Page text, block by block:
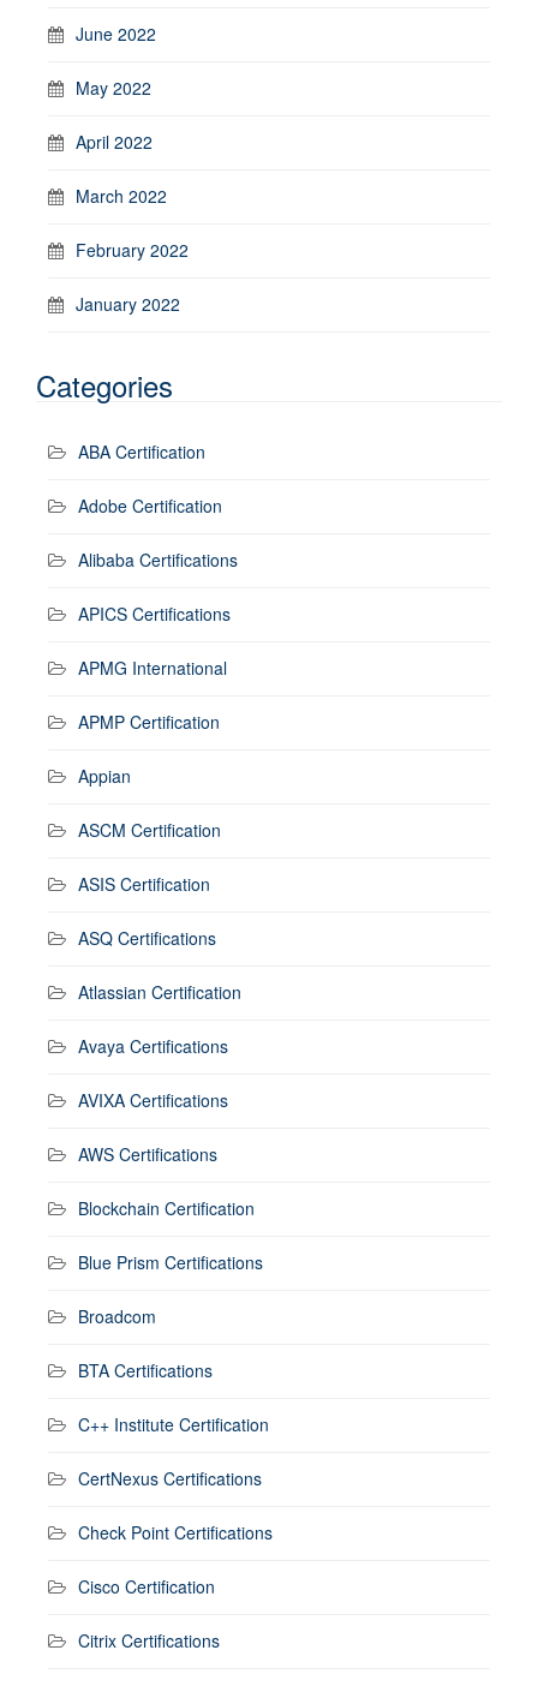
June 2022
May 2022
April 2022
March 2022
February 2022
January 2022
Categories
ABA Certification
Adobe Certification
Alibaba Certifications
APICS Certifications
APMG International
APMP Certification
Appian
ASCM Certification
ASIS Certification
ASQ Certifications
Atlassian Certification
Avaya Certifications
AVIXA Certifications
AWS Certifications
Blockchain Certification
Blue Prism Certifications
Broadcom
BTA Certifications
C++ Institute Certification
CertNexus Certifications
Check Point Certifications
Cisco Certification
Citrix Certifications